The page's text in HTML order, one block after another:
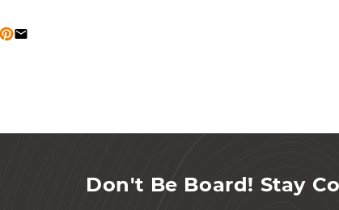
Don't Be Board! Stay